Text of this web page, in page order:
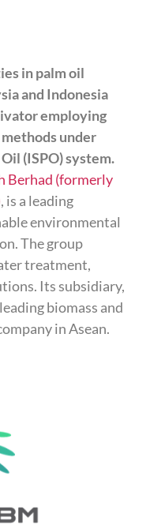
in palm oil
and Indonesia
employing
under
(ISPO) system.
Berhad (formerly
, is a leading
environmental
The group
treatment,
Its subsidiary,
biomass and
in Asean.